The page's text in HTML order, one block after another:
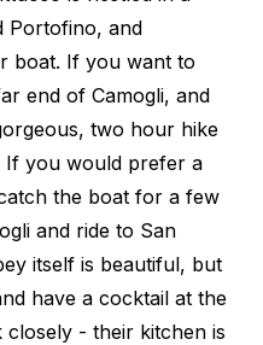
Portofino, and
boat. If you want to
end of Camogli, and
two hour hike
If you would prefer a
the boat for a few
and ride to San
itself is beautiful, but
have a cocktail at the
- their kitchen is